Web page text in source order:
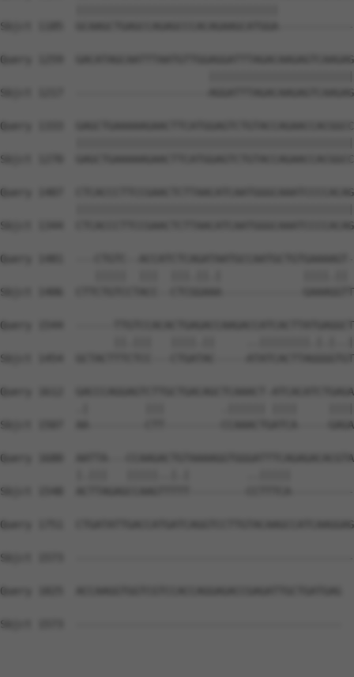
Sbjct 1185
Query 1259
Sbjct 1217  ---------------------
Query 1333
Sbjct 1270
Query 1407
Sbjct 1344
Query 1481  ---CTGTC--
Sbjct 1406  CTTCTGTCCTACC--CTCGGAAA-------------
Query 1544  ------
Sbjct 1454  GCTACTTTCTCC---CTGATAC-----
Query 1612  GACCCAGGAGTCTTGCTGACAGCTCAAACT-
Sbjct 1507  AA---------CTT---------CCAAACTGATCA-----
Query 1680  AATTA---
Sbjct 1548  ACTTAGAGCCAAGTTTTT---------
Query 1751
Sbjct 1573
Query 1825
Sbjct 1573  ------------------------------------------